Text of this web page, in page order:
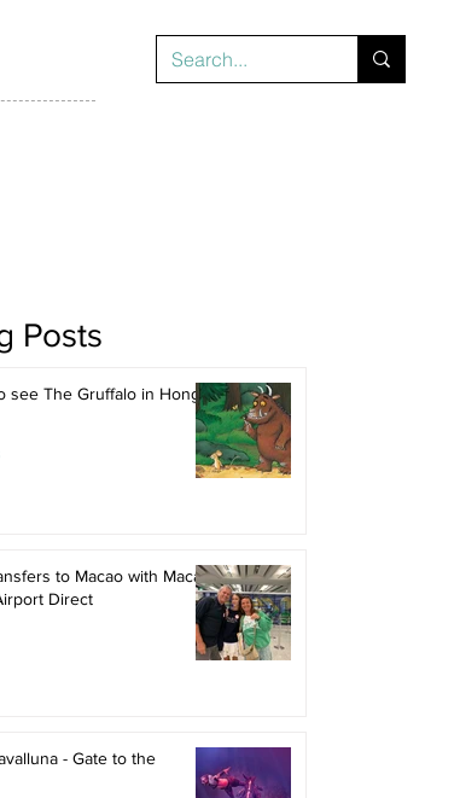
see The Gruffalo in Hong
to Macao with Macau
Direct
- Gate to the
Posts